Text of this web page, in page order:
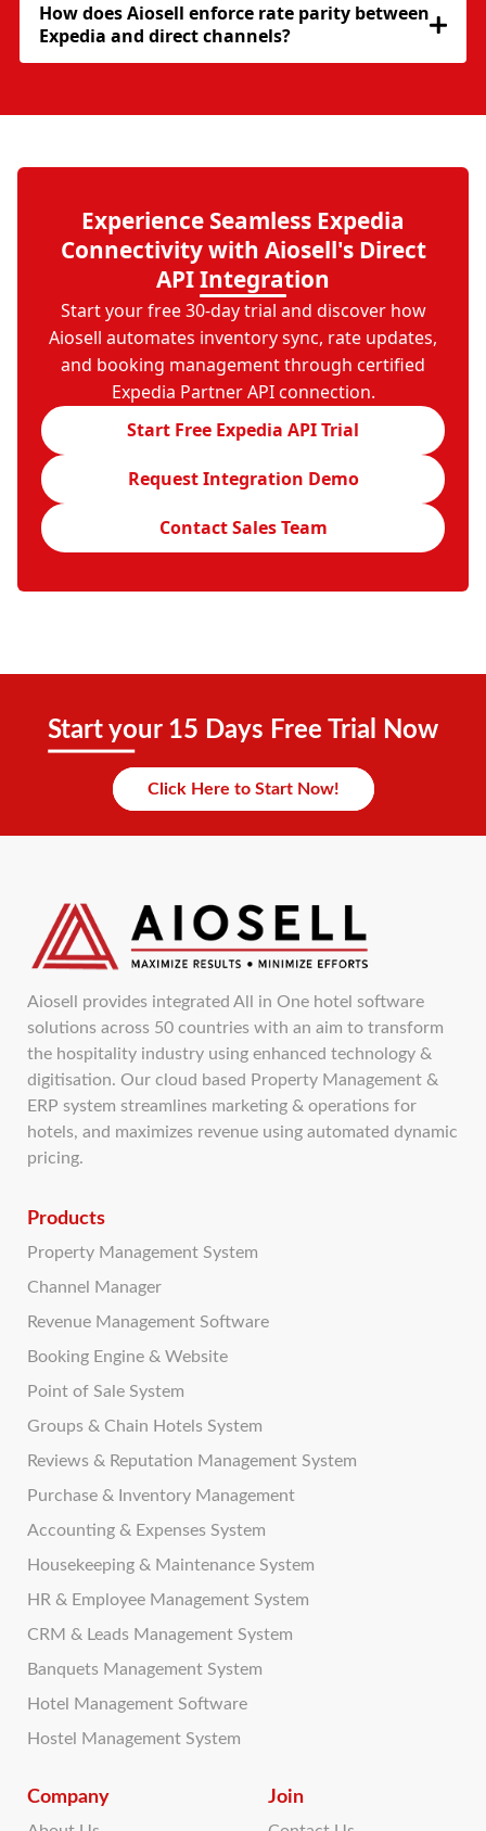
How does Aiosell enforce rate parity between
Expedia and direct channels?
Experience Seamless Expedia
Connectivity with Aiosell's Direct
API Integration
Start your free 30-day trial and discover how
Aiosell automates inventory sync, rate updates,
and booking management through certified
Expedia Partner API connection.
Start Free Expedia API Trial
Request Integration Demo
Contact Sales Team
Start your 15 Days Free Trial Now
Click Here to Start Now!
Aiosell provides integrated All in One hotel software
solutions across 50 countries with an aim to transform
the hospitality industry using enhanced technology &
digitisation. Our cloud based Property Management &
ERP system streamlines marketing & operations for
hotels, and maximizes revenue using automated dynamic
pricing.
Products
Property Management System
Channel Manager
Revenue Management Software
Booking Engine & Website
Point of Sale System
Groups & Chain Hotels System
Reviews & Reputation Management System
Purchase & Inventory Management
Accounting & Expenses System
Housekeeping & Maintenance System
HR & Employee Management System
CRM & Leads Management System
Banquets Management System
Hotel Management Software
Hostel Management System
Company Join